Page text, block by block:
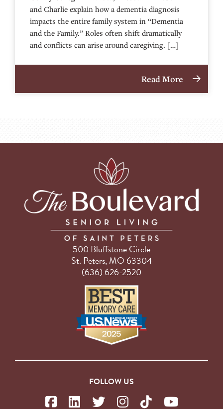
and Charlie explain how a dementia diagnosis
impacts the entire family system in “Dementia
and the Family.” Roles often shift dramatically
and conflicts can arise around caregiving. […]
Read More
500 Bluffstone Circle
St. Peters, MO 63304
(636) 626-2520
FOLLOW US